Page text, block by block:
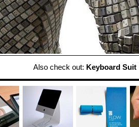
Also check out: Keyboard Suit